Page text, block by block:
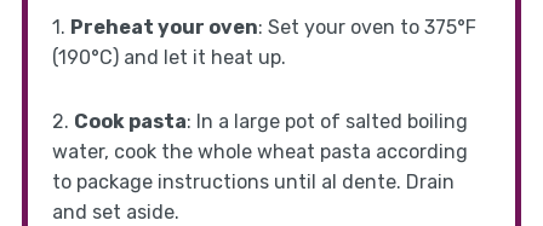
1. Preheat your oven: Set your oven to 375°F
(190°C) and let it heat up.
2. Cook pasta: In a large pot of salted boiling
water, cook the whole wheat pasta according
to package instructions until al dente. Drain
and set aside.